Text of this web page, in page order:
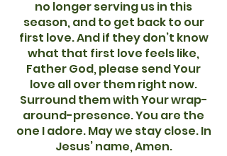
no longer serving us in this
season, and to get back to our
first love. And if they don’t know
what that first love feels like,
Father God, please send Your
love all over them right now.
Surround them with Your wrap-
around-presence. You are the
one I adore. May we stay close. In
Jesus’ name, Amen.